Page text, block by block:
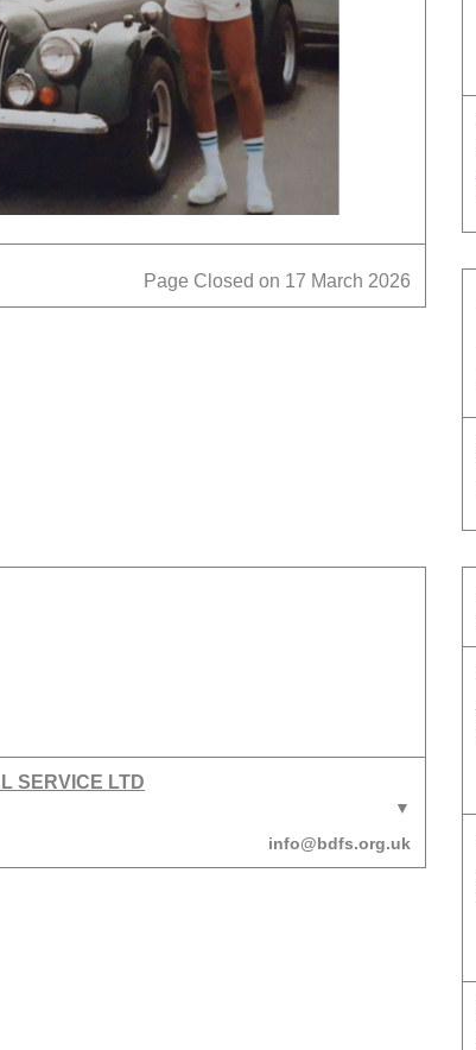
Page Closed on 17 March 2026
SERVICE LTD
info@bdfs.org.uk